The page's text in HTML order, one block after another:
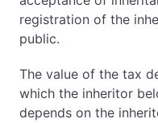
registration of the
public.
The value of the tax
which the inheritor
depends on the